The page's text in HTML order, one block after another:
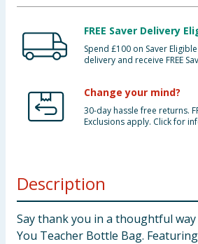
FREE Saver Delivery
Spend £100 on Saver
delivery and receive FREE
Change your mind?
30-day hassle free returns.
Exclusions apply. Click for
Description
Say thank you in a thoughtful
You Teacher Bottle Bag.